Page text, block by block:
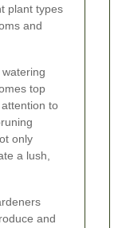
plant types
and
top
to
only
a lush,
and